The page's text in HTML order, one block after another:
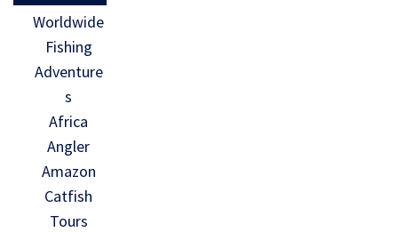
Worldwide
Fishing
Adventure
s
Africa
Angler
Amazon
Catfish
Tours